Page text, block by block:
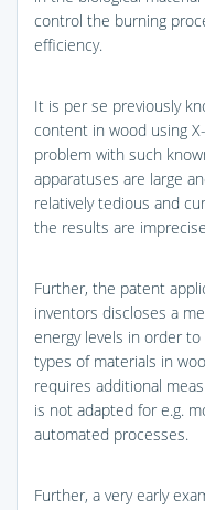
control the burning
efficiency.
It is per se previously
content in wood using
problem with such
apparatuses are large
relatively tedious and
the results are
Further, the patent
inventors discloses a
energy levels in order
types of materials in
requires additional
is not adapted for e.g.
automated processes.
Further, a very early